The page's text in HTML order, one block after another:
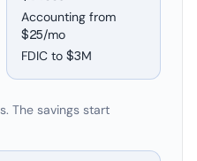
Accounting from
$25/mo
FDIC to $3M
The savings start